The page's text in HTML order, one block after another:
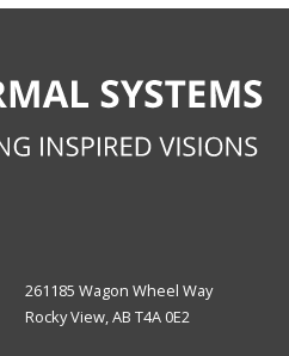
261185 Wagon Wheel Way
Rocky View, AB T4A 0E2